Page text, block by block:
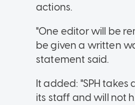
actions.
"One editor will be
be given a written
statement said.
It added: "SPH
its staff and will not